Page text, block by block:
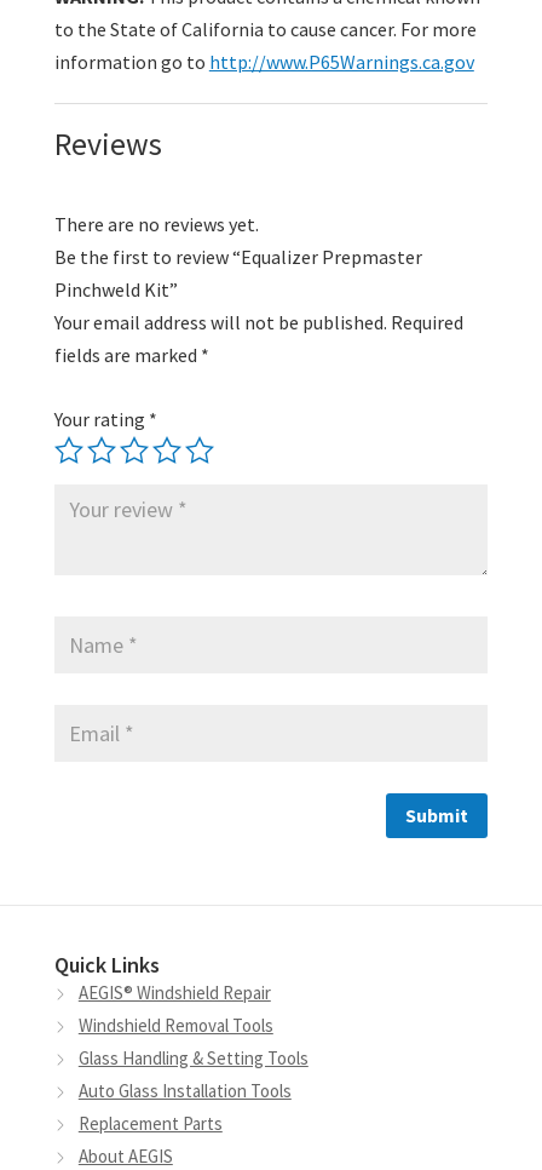
to the State of California to cause cancer. For more
information go to http://www.P65Warnings.ca.gov
Reviews
There are no reviews yet.
Be the first to review “Equalizer Prepmaster
Pinchweld Kit”
Your email address will not be published. Required
fields are marked *
Your rating *
Quick Links
AEGIS® Windshield Repair
Windshield Removal Tools
Glass Handling & Setting Tools
Auto Glass Installation Tools
Replacement Parts
About AEGIS